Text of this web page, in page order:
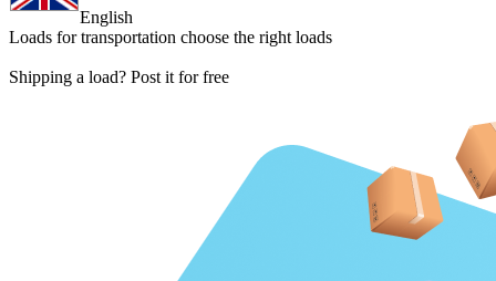
English
Loads for transportation choose the right loads
Shipping a load? Post it for free